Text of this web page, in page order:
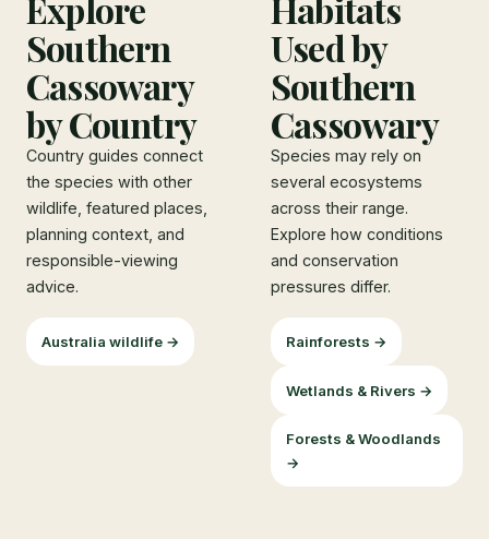
Southern
Cassowary
by Country
Country guides connect
the species with other
wildlife, featured places,
planning context, and
responsible-viewing
advice.
Australia wildlife →
Used by
Southern
Cassowary
Species may rely on
several ecosystems
across their range.
Explore how conditions
and conservation
pressures differ.
Rainforests →
Wetlands & Rivers →
Forests & Woodlands
→